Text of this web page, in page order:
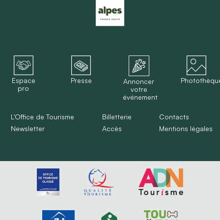
Espace
pro
Presse
Annoncer
votre
événement
L'Office de Tourisme
Newsletter
Billetterie
Accès
Contacts
Mentions légales